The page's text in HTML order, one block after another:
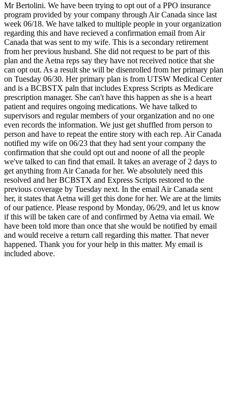
Mr Bertolini. We have been trying to opt out of a PPO insurance
program provided by your company through Air Canada since last
week 06/18. We have talked to multiple people in your organization
regarding this and have recieved a confirmation email from Air
Canada that was sent to my wife. This is a secondary retirement
from her previous husband. She did not request to be part of this
plan and the Aetna reps say they have not received notice that she
can opt out. As a result she will be disenrolled from her primary plan
on Tuesday 06/30. Her primary plan is from UTSW Medical Center
and is a BCBSTX paln that includes Express Scripts as Medicare
prescription manager. She can't have this happen as she is a heart
patient and requires ongoing medications. We have talked to
supervisors and regular members of your organization and no one
even records the information. We just get shuffled from person to
person and have to repeat the entire story with each rep. Air Canada
notified my wife on 06/23 that they had sent your company the
confirmation that she could opt out and noone of all the people
we've talked to can find that email. It takes an average of 2 days to
get anything from Air Canada for her. We absolutely need this
resolved and her BCBSTX and Express Scripts restored to the
previous coverage by Tuesday next. In the email Air Canada sent
her, it states that Aetna will get this done for her. We are at the limits
of our patience. Please respond by Monday, 06/29, and let us know
if this will be taken care of and confirmed by Aetna via email. We
have been told more than once that she would be notified by email
and would receive a return call regarding this matter. That never
happened. Thank you for your help in this matter. My email is
included above.